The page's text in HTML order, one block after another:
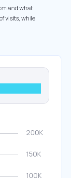
and what
visits, while